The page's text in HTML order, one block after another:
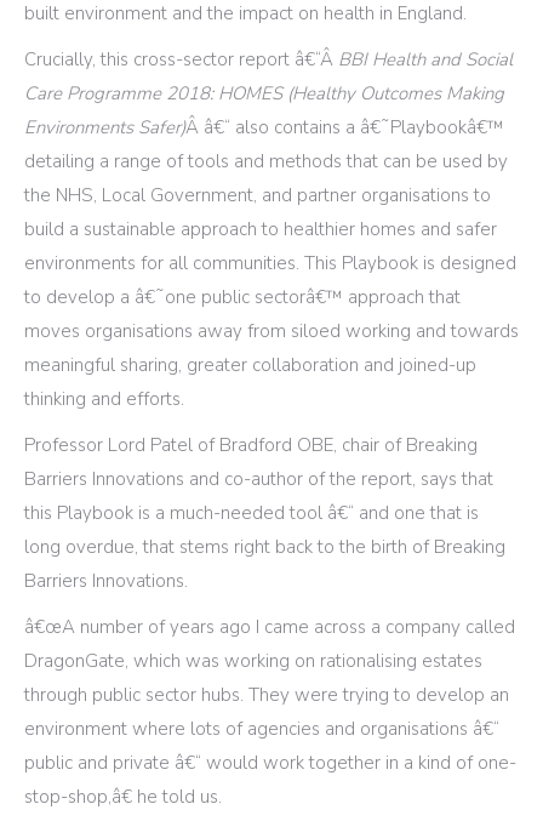
built environment and the impact on health in England.
Crucially, this cross-sector report â€“Â BBI Health and Social
Care Programme 2018: HOMES (Healthy Outcomes Making
Environments Safer)Â â€“ also contains a â€˜Playbookâ€™
detailing a range of tools and methods that can be used by
the NHS, Local Government, and partner organisations to
build a sustainable approach to healthier homes and safer
environments for all communities. This Playbook is designed
to develop a â€˜one public sectorâ€™ approach that
moves organisations away from siloed working and towards
meaningful sharing, greater collaboration and joined-up
thinking and efforts.
Professor Lord Patel of Bradford OBE, chair of Breaking
Barriers Innovations and co-author of the report, says that
this Playbook is a much-needed tool â€“ and one that is
long overdue, that stems right back to the birth of Breaking
Barriers Innovations.
â€œA number of years ago I came across a company called
DragonGate, which was working on rationalising estates
through public sector hubs. They were trying to develop an
environment where lots of agencies and organisations â€“
public and private â€“ would work together in a kind of one-
stop-shop,â€ he told us.